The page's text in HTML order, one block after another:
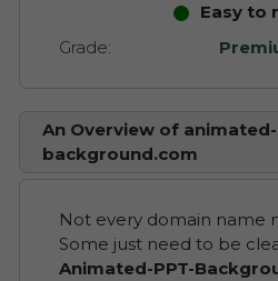
Easy to
Grade:
An Overview of
background.com
Not every domain name
Some just need to be
Animated-PPT-